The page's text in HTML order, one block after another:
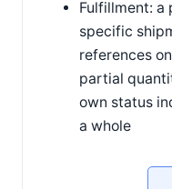
Fulfillment:
specific
references
partial
own status
a whole